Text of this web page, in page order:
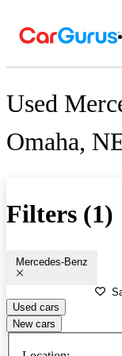
Used
Omaha,
Filters (1)
Mercedes-Benz
Used cars
New cars